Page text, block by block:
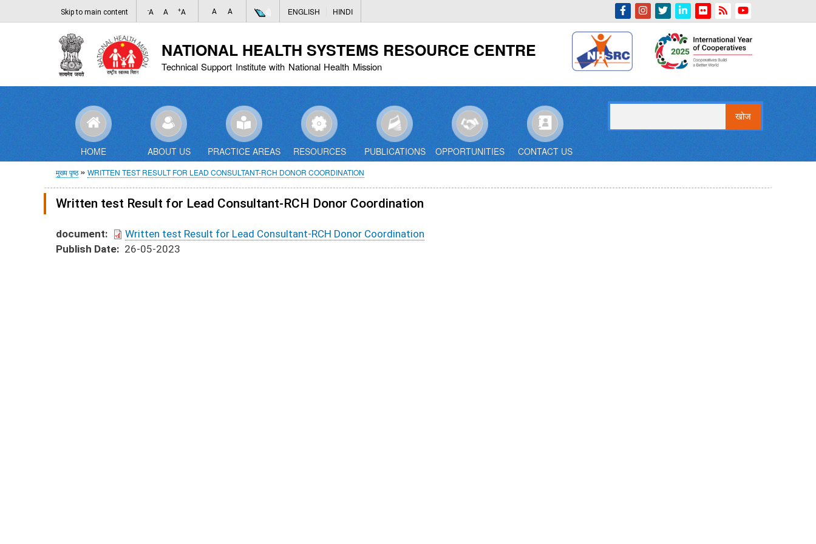
to
content
Skip to main content -A A +A A A ENGLISH HINDI
NATIONAL HEALTH SYSTEMS RESOURCE CENTRE
Technical Support Institute with National Health Mission
Indian Emblem
HOME ABOUT US PRACTICE AREAS RESOURCES PUBLICATIONS OPPORTUNITIES CONTACT US
पग
चिन्ह
मुख्य पृष्ठ WRITTEN TEST RESULT FOR LEAD CONSULTANT-RCH DONOR COORDINATION
Written test Result for Lead Consultant-RCH Donor Coordination
document
Written test Result for Lead Consultant-RCH Donor Coordination
Publish Date
26-05-2023